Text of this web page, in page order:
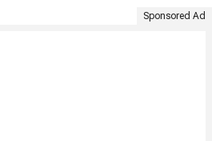
Sponsored Ad